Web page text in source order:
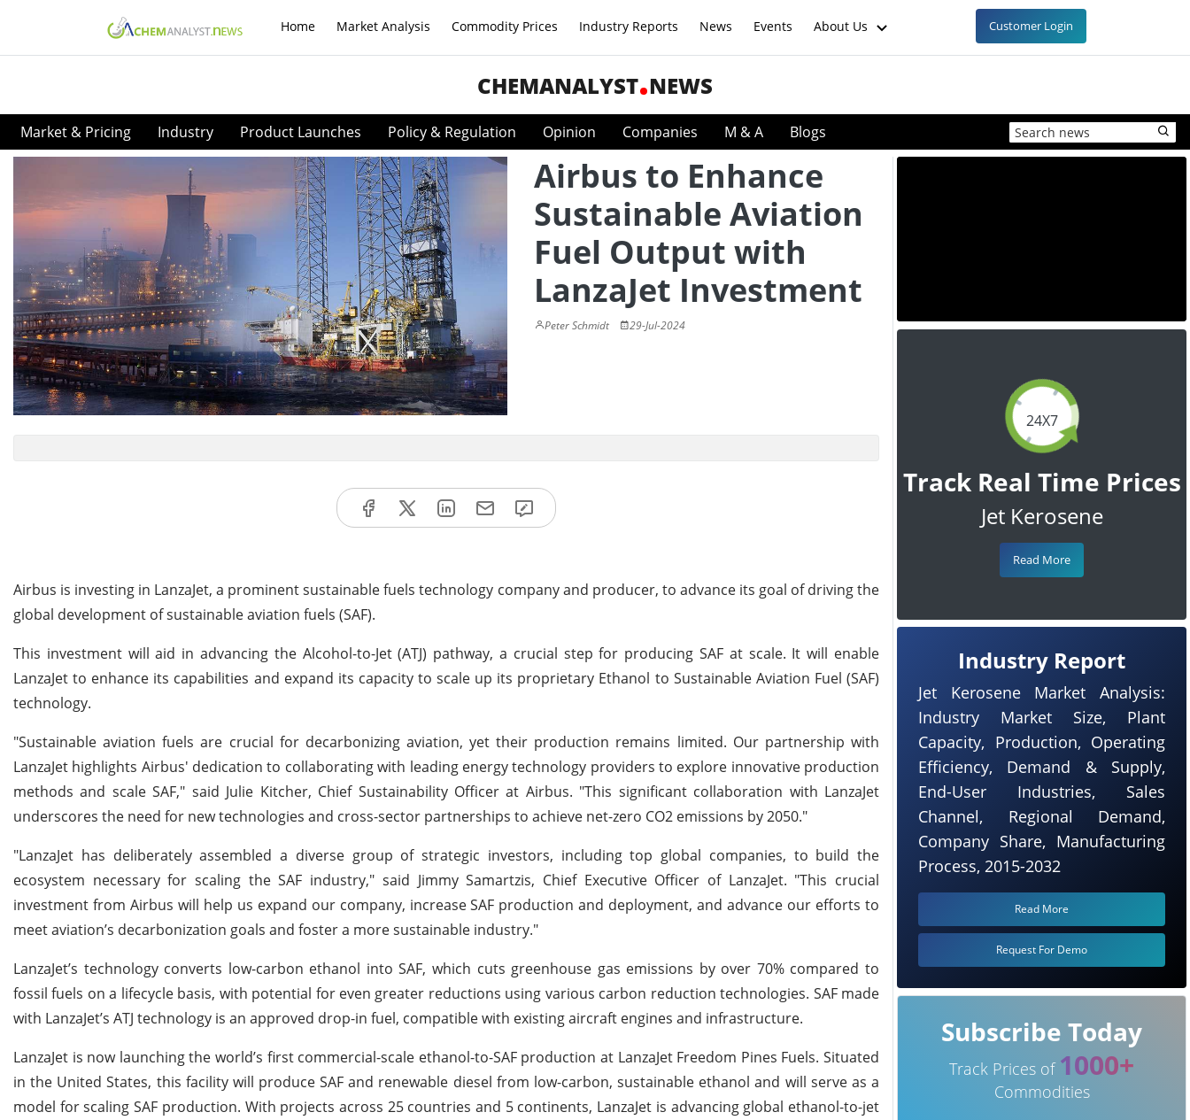
Home Market Analysis Commodity Prices Industry Reports News Events About Us Customer Login
CHEMANALYST NEWS
Market & Pricing Industry Product Launches Policy & Regulation Opinion Companies M & A Blogs
Airbus to Enhance
Sustainable Aviation
Fuel Output with
LanzaJet Investment
Peter Schmidt 29-Jul-2024
Airbus is investing in LanzaJet, a prominent sustainable fuels technology company and producer, to advance its goal of driving the
global development of sustainable aviation fuels (SAF).
This investment will aid in advancing the Alcohol-to-Jet (ATJ) pathway, a crucial step for producing SAF at scale. It will enable
LanzaJet to enhance its capabilities and expand its capacity to scale up its proprietary Ethanol to Sustainable Aviation Fuel (SAF)
technology.
"Sustainable aviation fuels are crucial for decarbonizing aviation, yet their production remains limited. Our partnership with
LanzaJet highlights Airbus' dedication to collaborating with leading energy technology providers to explore innovative production
methods and scale SAF," said Julie Kitcher, Chief Sustainability Officer at Airbus. "This significant collaboration with LanzaJet
underscores the need for new technologies and cross-sector partnerships to achieve net-zero CO2 emissions by 2050."
"LanzaJet has deliberately assembled a diverse group of strategic investors, including top global companies, to build the
ecosystem necessary for scaling the SAF industry," said Jimmy Samartzis, Chief Executive Officer of LanzaJet. "This crucial
investment from Airbus will help us expand our company, increase SAF production and deployment, and advance our efforts to
meet aviation’s decarbonization goals and foster a more sustainable industry."
LanzaJet’s technology converts low-carbon ethanol into SAF, which cuts greenhouse gas emissions by over 70% compared to
fossil fuels on a lifecycle basis, with potential for even greater reductions using various carbon reduction technologies. SAF made
with LanzaJet’s ATJ technology is an approved drop-in fuel, compatible with existing aircraft engines and infrastructure.
LanzaJet is now launching the world’s first commercial-scale ethanol-to-SAF production at LanzaJet Freedom Pines Fuels. Situated
in the United States, this facility will produce SAF and renewable diesel from low-carbon, sustainable ethanol and will serve as a
model for scaling SAF production. With projects across 25 countries and 5 continents, LanzaJet is advancing global ethanol-to-jet
24X7
Track Real Time Prices
Jet Kerosene
Read More
Industry Report
Jet Kerosene Market Analysis:
Industry Market Size, Plant
Capacity, Production, Operating
Efficiency, Demand & Supply,
End-User Industries, Sales
Channel, Regional Demand,
Company Share, Manufacturing
Process, 2015-2032
Read More
Request For Demo
Subscribe Today
Track Prices of 1000+
Commodities